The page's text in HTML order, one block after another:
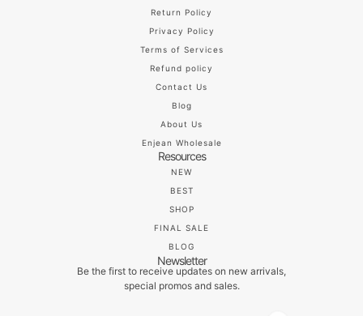
Return Policy
Privacy Policy
Terms of Services
Refund policy
Contact Us
Blog
About Us
Enjean Wholesale
Resources
NEW
BEST
SHOP
FINAL SALE
BLOG
Newsletter
Be the first to receive updates on new arrivals,
special promos and sales.